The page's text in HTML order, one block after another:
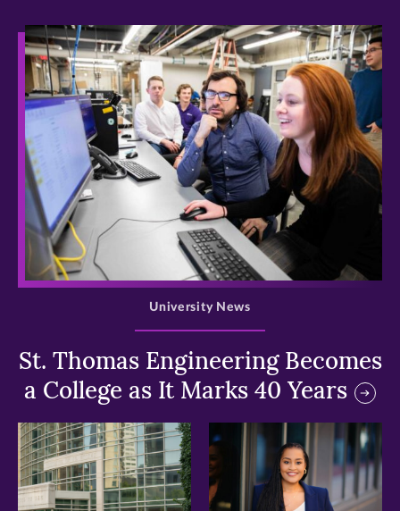
>
St. Thomas Engineering Becomes
a College as It Marks 40 Years
University News